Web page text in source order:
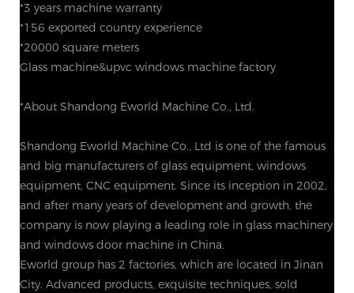
*3 years machine warranty
*156 exported country experience
*20000 square meters
Glass machine&upvc windows machine factory
*About Shandong Eworld Machine Co., Ltd.
Shandong Eworld Machine Co., Ltd is one of the famous
and big manufacturers of glass equipment, windows
equipment, CNC equipment. Since its inception in 2002,
and after many years of development and growth, the
company is now playing a leading role in glass machinery
and windows door machine in China.
Eworld group has 2 factories, which are located in Jinan
City. Advanced products, exquisite techniques, sold